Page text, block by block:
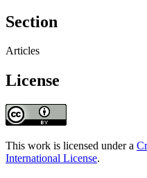
Section
Articles
License
This work is licensed under a
International License.